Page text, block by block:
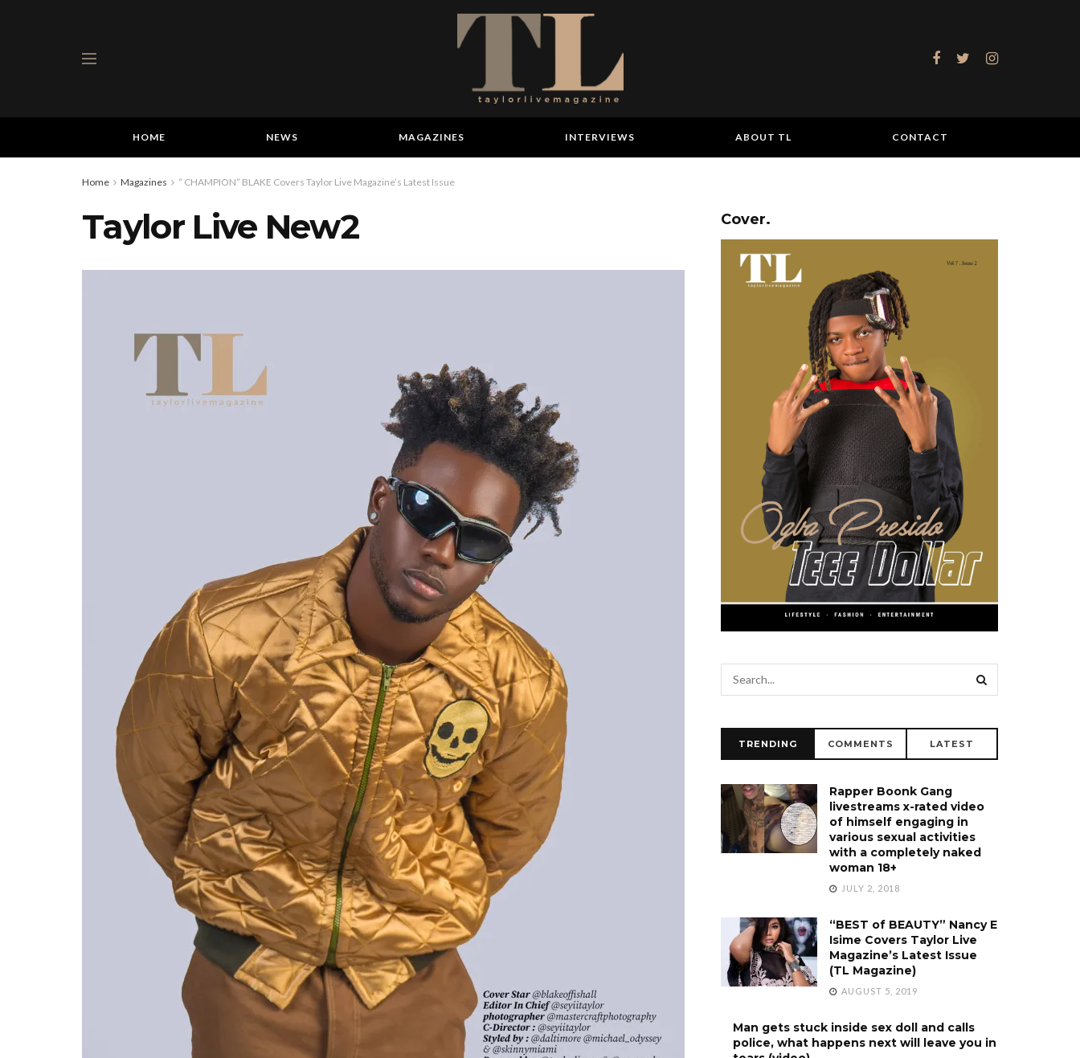
HOME NEWS MAGAZINES INTERVIEWS ABOUT TL CONTACT
Home Magazines “ CHAMPION” BLAKE Covers Taylor Live Magazine’s Latest Issue
Taylor Live New2 Cover.
TRENDING COMMENTS LATEST
Rapper Boonk Gang
livestreams x-rated video
of himself engaging in
various sexual activities
with a completely naked
woman 18+
JULY 2, 2018
“BEST of BEAUTY” Nancy E
Isime Covers Taylor Live
Magazine’s Latest Issue
(TL Magazine)
AUGUST 5, 2019
Man gets stuck inside sex doll and calls
police, what happens next will leave you in